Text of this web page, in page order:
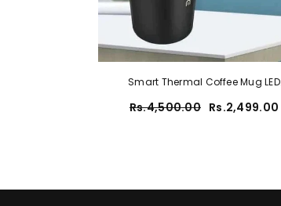
Smart Thermal Coffee Mug LED
Rs.4,500.00 Rs.2,499.00